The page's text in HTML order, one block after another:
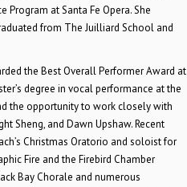
at Santa Fe Opera. She
from The Juilliard School and
the Best Overall Performer Award at
degree in vocal performance at the
the opportunity to work closely with
Sheng, and Dawn Upshaw. Recent
Christmas Oratorio and soloist for
Fire and the Firebird Chamber
Bay Chorale and numerous